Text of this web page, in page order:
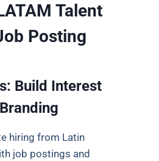
Talent
Posting
Build Interest
hiring from Latin
job postings and